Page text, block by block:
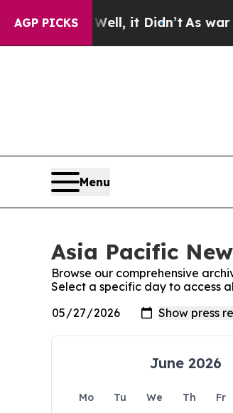
AGP PICKS
Well, it Didn’t As war With
Menu
Asia Pacific
Browse our comprehensive
Select a specific day to access
June 2026
Mo Tu We Th Fr